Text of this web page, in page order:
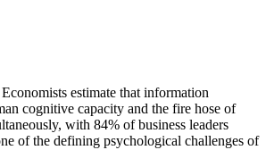
estimate that information
cognitive capacity and the fire hose of
with 84% of business leaders
of the defining psychological challenges of